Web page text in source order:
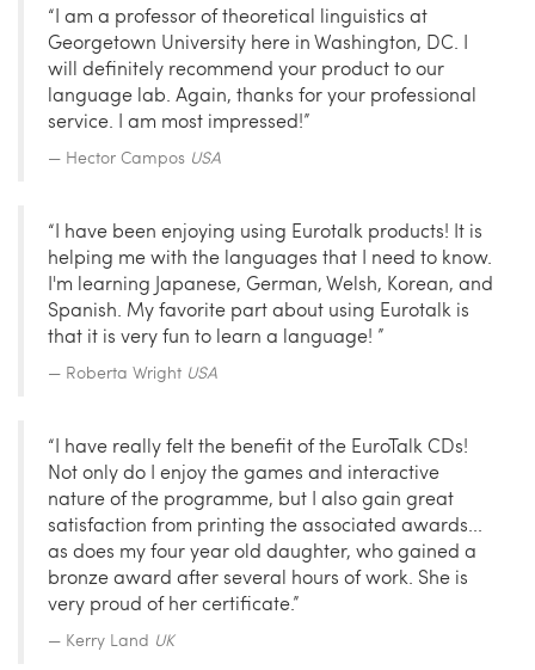
“I am a professor of theoretical linguistics at
Georgetown University here in Washington, DC. I
will definitely recommend your product to our
language lab. Again, thanks for your professional
service. I am most impressed!”
Hector Campos USA
“I have been enjoying using Eurotalk products! It is
helping me with the languages that I need to know.
I'm learning Japanese, German, Welsh, Korean, and
Spanish. My favorite part about using Eurotalk is
that it is very fun to learn a language! ”
Roberta Wright USA
“I have really felt the benefit of the EuroTalk CDs!
Not only do I enjoy the games and interactive
nature of the programme, but I also gain great
satisfaction from printing the associated awards...
as does my four year old daughter, who gained a
bronze award after several hours of work. She is
very proud of her certificate.”
Kerry Land UK